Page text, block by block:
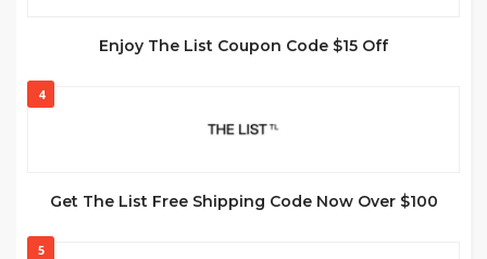
Enjoy The List Coupon Code $15 Off
4
Get The List Free Shipping Code Now Over $100
5